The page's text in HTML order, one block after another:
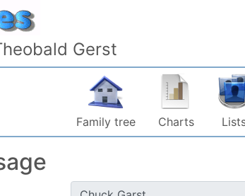
Gerst
Family tree Charts